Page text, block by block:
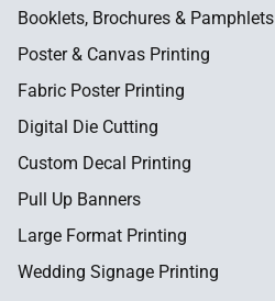
Booklets, Brochures & Pamphlets
Poster & Canvas Printing
Fabric Poster Printing
Digital Die Cutting
Custom Decal Printing
Pull Up Banners
Large Format Printing
Wedding Signage Printing